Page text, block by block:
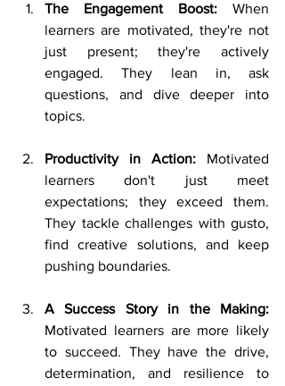
The Engagement Boost: When
learners are motivated, they're not
just present; they're actively
engaged. They lean in, ask
questions, and dive deeper into
topics.
Productivity in Action: Motivated
learners don't just meet
expectations; they exceed them.
They tackle challenges with gusto,
find creative solutions, and keep
pushing boundaries.
Motivated learners are more likely
to succeed. They have the drive,
determination, and resilience to